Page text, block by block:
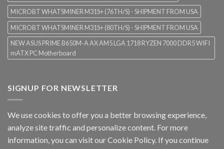
MICROBT WHATSMINER M31S+ (76TH/S) - SHIPMENT FROM USA
MICROBT WHATSMINER M31S+ (80TH/S) - SHIPMENT FROM USA
NEW ASUS PRIME B650M-A AX AM5 LGA 1718 RYZEN 7000 DDR5 WIFI
mATX PC Motherboard
SIGNUP FOR NEWSLETTER
We use cookies to offer you a better browsing experience,
analyze site traffic and personalize content. For more
information, you can visit ourCookie Policy. If you continue